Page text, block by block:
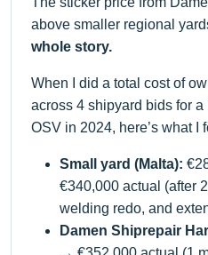
above smaller regional
whole story.
When I did a total cost of
across 4 shipyard bids for
OSV in 2024, here’s what I
Small yard (Malta):
€340,000 actual (after
welding redo, and
Damen Shiprepair